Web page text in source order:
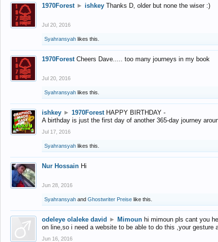
1970Forest ► ishkey Thanks D, older but none the wiser :)
Jul 20, 2016
Syahransyah likes this.
1970Forest Cheers Dave..... too many journeys in my book
Jul 20, 2016
Syahransyah likes this.
ishkey ► 1970Forest HAPPY BIRTHDAY -
A birthday is just the first day of another 365-day journey
Jul 17, 2016
Syahransyah likes this.
Nur Hossain Hi
Jun 28, 2016
Syahransyah and Ghostwriter Preise like this.
odeleye olaleke david ► Mimoun hi mimoun pls cant you
on line,so i need a website to be able to do this ,your gesture
Jun 16, 2016